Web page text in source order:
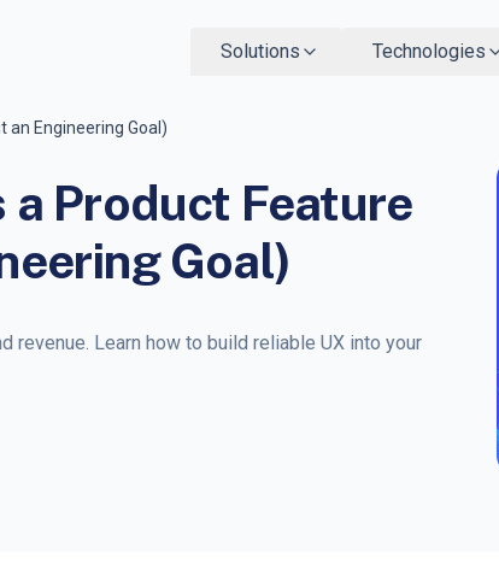
Solutions Technologies
an Engineering Goal)
Product Feature
Goal)
revenue. Learn how to build reliable UX into your